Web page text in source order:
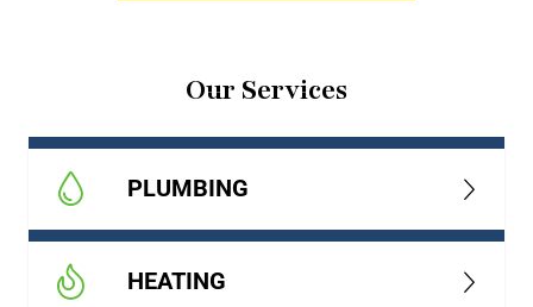
Our Services
PLUMBING
HEATING